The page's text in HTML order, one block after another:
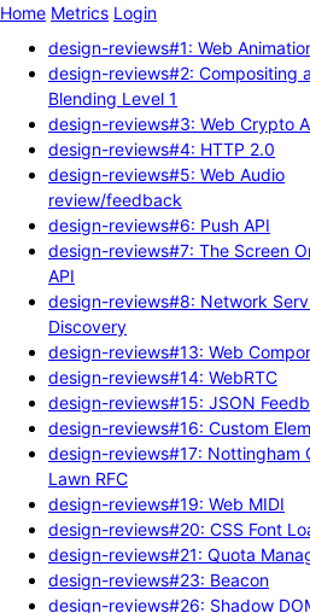
Home Metrics Login
design-reviews#1: Web
design-reviews#2: Compositing
Blending Level 1
design-reviews#3: Web Crypto
design-reviews#4: HTTP 2.0
design-reviews#5: Web Audio
review/feedback
design-reviews#6: Push API
design-reviews#7: The Screen
API
design-reviews#8: Network
Discovery
design-reviews#13: Web
design-reviews#14: WebRTC
design-reviews#15: JSON
design-reviews#16: Custom
design-reviews#17: Nottingham
Lawn RFC
design-reviews#19: Web MIDI
design-reviews#20: CSS Font
design-reviews#21: Quota
design-reviews#23: Beacon
design-reviews#26: Shadow